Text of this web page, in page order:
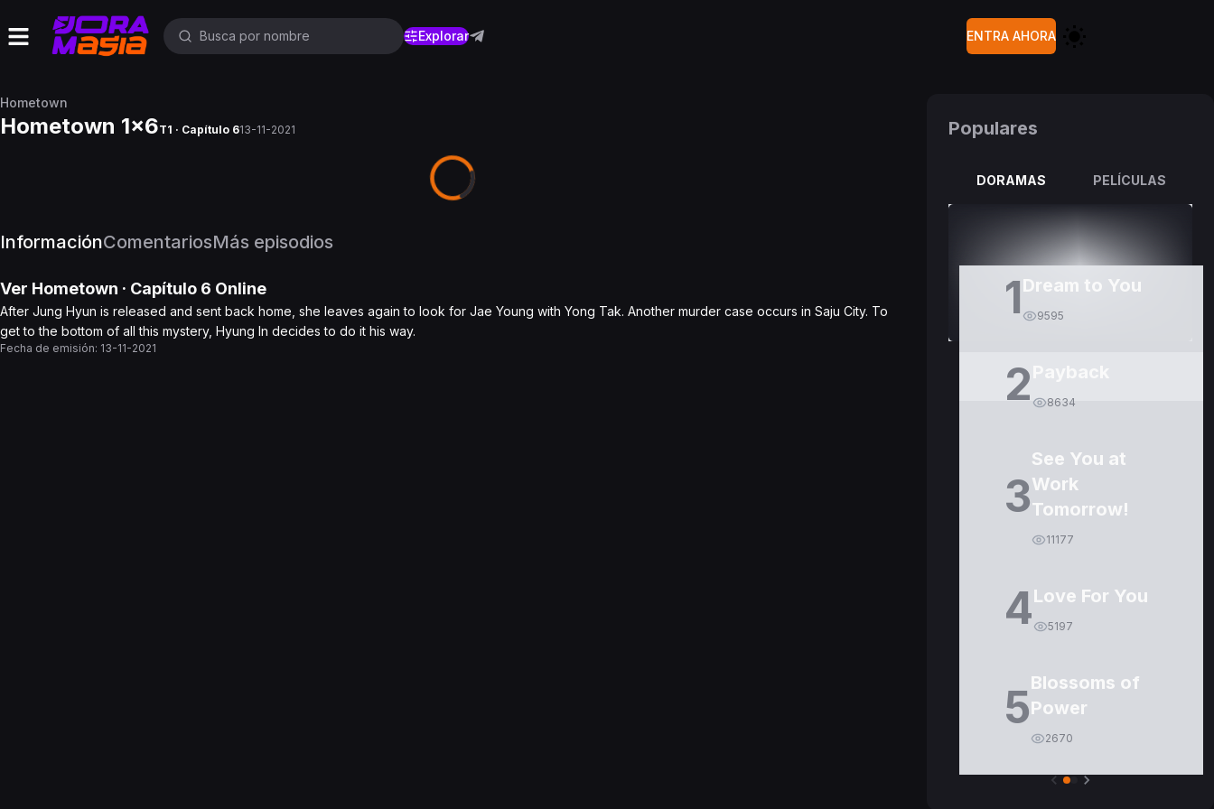
Explorar ENTRA AHORA
Hometown
Hometown 1x6T1 · Capítulo 613-11-2021
InformaciónComentariosMás episodios
Ver Hometown · Capítulo 6 Online
After Jung Hyun is released and sent back home, she leaves again to look for Jae Young with Yong Tak. Another murder case occurs in Saju City. To
get to the bottom of all this mystery, Hyung In decides to do it his way.
Fecha de emisión: 13-11-2021
Populares
DORAMAS PELÍCULAS
1Dream to You
9595
2 8634
3
See You at
Work
Tomorrow!
11177
4Love For You
5197
5Blossoms of
Power
2670